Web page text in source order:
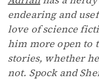
endearing and
love of science
him more open to
stories, whether
not. Spock and